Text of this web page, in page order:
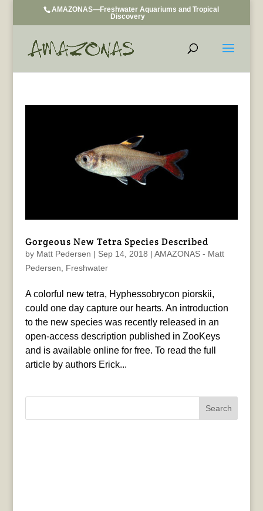
AMAZONAS—Freshwater Aquariums and Tropical
Discovery
Gorgeous New Tetra Species Described
by Matt Pedersen | Sep 14, 2018 | AMAZONAS - Matt
Pedersen
Freshwater
A colorful new tetra, Hyphessobrycon piorskii,
could one day capture our hearts. An introduction
to the new species was recently released in an
open-access description published in ZooKeys
and is available online for free. To read the full
article by authors Erick...